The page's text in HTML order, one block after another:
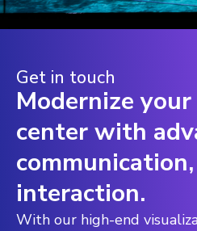
Get in touch
Modernize
center with
interaction.
With our high-end